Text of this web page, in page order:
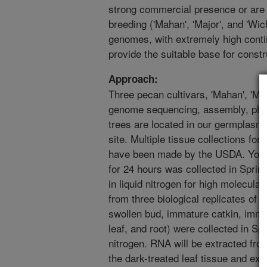
strong commercial presence or
breeding ('Mahan', 'Major', and
genomes, with extremely high
provide the suitable base for
Approach:
Three pecan cultivars, 'Mahan',
genome sequencing, assembly,
trees are located in our
site. Multiple tissue collections for
have been made by the USDA.
for 24 hours was collected in
in liquid nitrogen for high
from three biological replicates of
swollen bud, immature catkin,
leaf, and root) were collected in
nitrogen. RNA will be extracted
the dark-treated leaf tissue and